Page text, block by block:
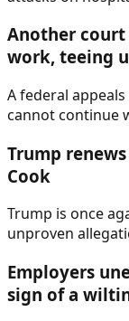
Another court
work, teeing
A federal
cannot continue
Trump
Cook
Trump is once
unproven
Court.
Employers
sign of a